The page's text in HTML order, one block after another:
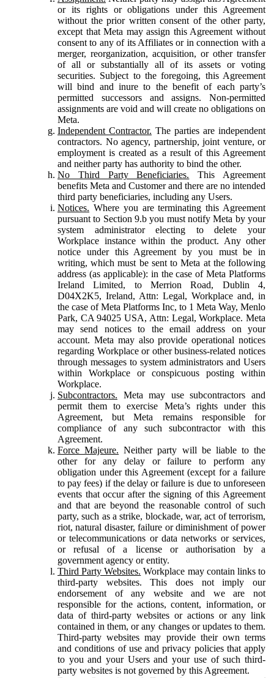
or its rights or obligations under this Agreement
without the prior written consent of the other party,
except that Meta may assign this Agreement without
consent to any of its Affiliates or in connection with a
merger, reorganization, acquisition, or other transfer
of all or substantially all of its assets or voting
securities. Subject to the foregoing, this Agreement
will bind and inure to the benefit of each party’s
permitted successors and assigns. Non-permitted
assignments are void and will create no obligations on
Meta.
Independent Contractor. The parties are independent
contractors. No agency, partnership, joint venture, or
employment is created as a result of this Agreement
and neither party has authority to bind the other.
No Third Party Beneficiaries. This Agreement
benefits Meta and Customer and there are no intended
third party beneficiaries, including any Users.
Notices. Where you are terminating this Agreement
pursuant to Section 9.b you must notify Meta by your
system administrator electing to delete your
Workplace instance within the product. Any other
notice under this Agreement by you must be in
writing, which must be sent to Meta at the following
address (as applicable): in the case of Meta Platforms
Ireland Limited, to Merrion Road, Dublin 4,
D04X2K5, Ireland, Attn: Legal, Workplace and, in
the case of Meta Platforms Inc, to 1 Meta Way, Menlo
Park, CA 94025 USA, Attn: Legal, Workplace. Meta
may send notices to the email address on your
account. Meta may also provide operational notices
regarding Workplace or other business-related notices
through messages to system administrators and Users
within Workplace or conspicuous posting within
Workplace.
Subcontractors. Meta may use subcontractors and
permit them to exercise Meta’s rights under this
Agreement, but Meta remains responsible for
compliance of any such subcontractor with this
Agreement.
Force Majeure. Neither party will be liable to the
other for any delay or failure to perform any
obligation under this Agreement (except for a failure
to pay fees) if the delay or failure is due to unforeseen
events that occur after the signing of this Agreement
and that are beyond the reasonable control of such
party, such as a strike, blockade, war, act of terrorism,
riot, natural disaster, failure or diminishment of power
or telecommunications or data networks or services,
or refusal of a license or authorisation by a
government agency or entity.
Third Party Websites. Workplace may contain links to
third-party websites. This does not imply our
endorsement of any website and we are not
responsible for the actions, content, information, or
data of third-party websites or actions or any link
contained in them, or any changes or updates to them.
Third-party websites may provide their own terms
and conditions of use and privacy policies that apply
to you and your Users and your use of such third-
party websites is not governed by this Agreement.